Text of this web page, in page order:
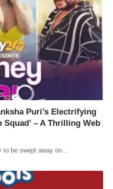
Puri’s Electrifying
Squad’ – A Thrilling Web
to be swept away on…